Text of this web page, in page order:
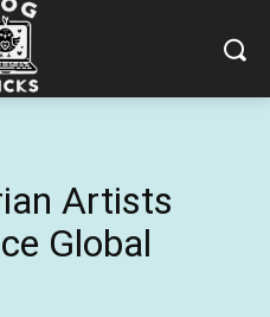
Artists
Global